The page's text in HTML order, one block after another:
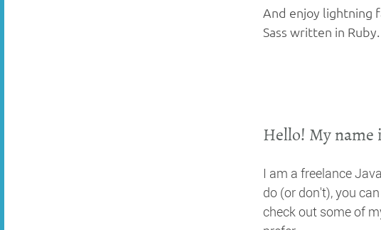
And enjoy lightning
Sass written in Ruby.
Hello! My name
I am a freelance
do (or don't), you
check out some of